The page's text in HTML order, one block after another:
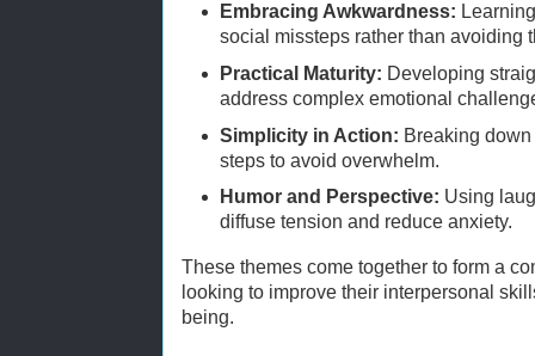
Embracing Awkwardness:
social missteps rather than avoiding
Practical Maturity: Developing
address complex emotional
Simplicity in Action: Breaking
steps to avoid overwhelm.
Humor and Perspective: Using
diffuse tension and reduce anxiety.
These themes come together to form a
looking to improve their interpersonal
being.